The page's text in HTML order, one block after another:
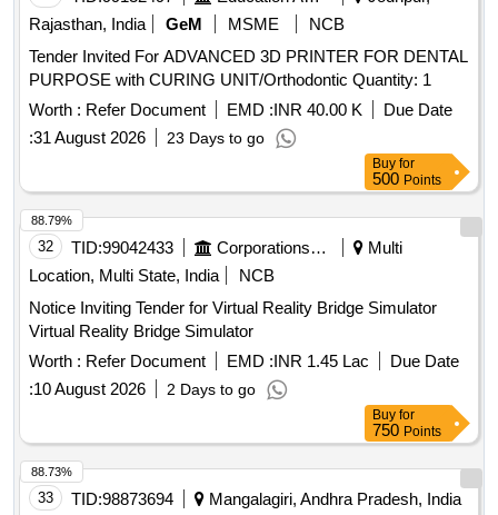
Rajasthan, India
GeM MSME
NCB
Tender Invited For ADVANCED 3D PRINTER FOR DENTAL
PURPOSE with CURING UNIT/Orthodontic Quantity: 1
Worth : Refer Document EMD :INR 40.00 K
Due Date
:31 August 2026 23 Days to go
Buy for
500 Points
32 TID:99042433 Corporations/ Assoc/ Chambers/ Govt Agencies
Multi
Location, Multi State, India
NCB
Notice Inviting Tender for Virtual Reality Bridge Simulator
Virtual Reality Bridge Simulator
Worth : Refer Document EMD :INR 1.45 Lac
Due Date
:10 August 2026 2 Days to go
88.79%
Buy for
750 Points
33 TID:98873694
Mangalagiri, Andhra Pradesh, India
88.73%